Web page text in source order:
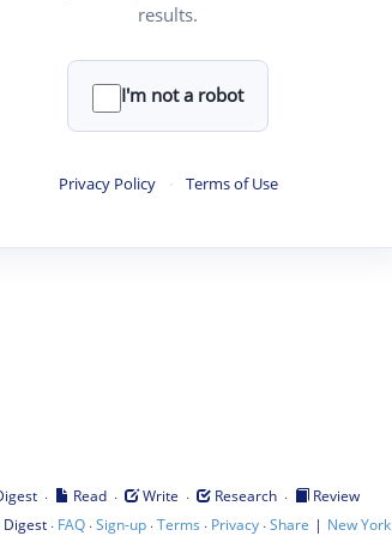
results.
I'm not a robot
Privacy Policy · Terms of Use
· Read · Write · Research ·
Review
Digest· FAQ·Sign-up·Terms · Privacy·Share | New York